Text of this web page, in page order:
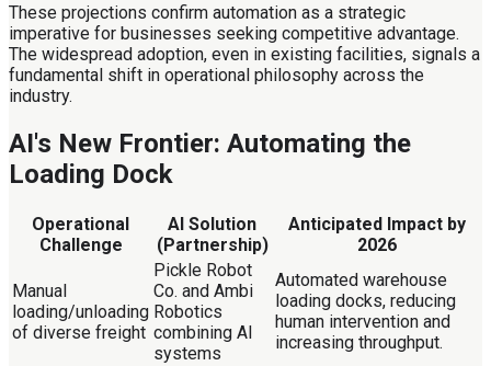
These projections confirm automation as a strategic
imperative for businesses seeking competitive advantage.
The widespread adoption, even in existing facilities, signals a
fundamental shift in operational philosophy across the
industry.
AI's New Frontier: Automating the
Loading Dock
Operational
Challenge
AI Solution
(Partnership)
Anticipated Impact by
2026
Manual
loading/unloading
of diverse freight
Pickle Robot
Co. and Ambi
Robotics
combining AI
systems
Automated warehouse
loading docks, reducing
human intervention and
increasing throughput.